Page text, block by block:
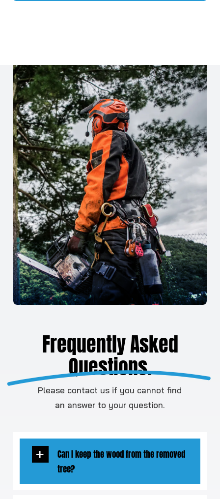
Frequently Asked
Questions.
Please contact us if you cannot find
an answer to your question.
Can I keep the wood from the removed
tree?